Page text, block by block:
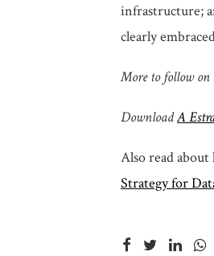
infrastructure;
clearly
More to follow
DownloadA
Also read about
Strategy for